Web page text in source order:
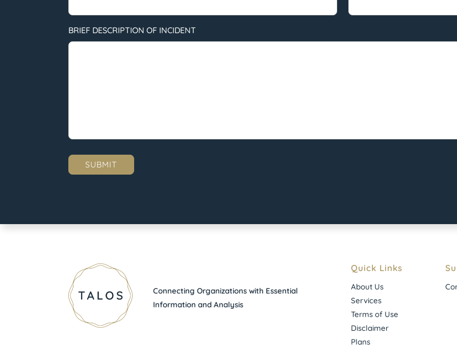
BRIEF DESCRIPTION OF INCIDENT
Connecting Organizations with Essential
Information and Analysis
Quick Links
About Us
Services
Terms of Use
Disclaimer
Plans